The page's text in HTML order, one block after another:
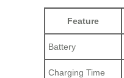
Feature
Battery
Charging Time